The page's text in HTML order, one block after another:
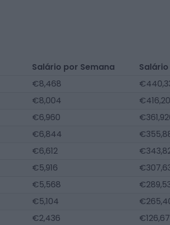
Salário por Semana
€8,468
€8,004
€6,960
€6,844
€6,612
€5,916
€5,568
€5,104
€2,436